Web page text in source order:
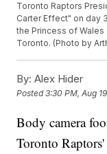
Toronto Raptors
Carter Effect" on day
the Princess of Wales
Toronto. (Photo by
By: Alex Hider
Posted3:30 PM, Aug
Body camera
Toronto